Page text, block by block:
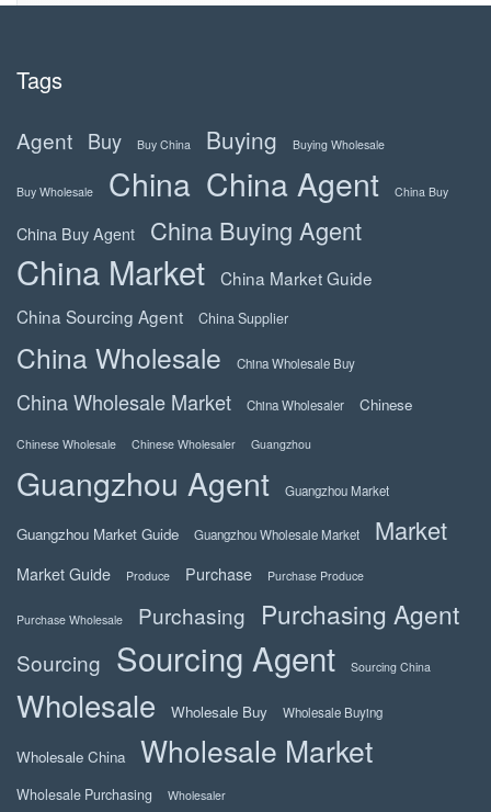
Tags
Agent Buy Buy China Buying Buying Wholesale
Buy Wholesale China China Agent China Buy
China Buy Agent China Buying Agent
China Market
China Market Guide
China Sourcing Agent
China Supplier
China Wholesale China Wholesale Buy
China Wholesale Market China Wholesaler Chinese
Chinese Wholesale Chinese Wholesaler Guangzhou
Guangzhou Agent Guangzhou Market
Guangzhou Market Guide Guangzhou Wholesale Market Market
Market Guide Produce Purchase Purchase Produce
Purchase Wholesale Purchasing Purchasing Agent
Sourcing Sourcing Agent Sourcing China
Wholesale Wholesale Buy Wholesale Buying
Wholesale China Wholesale Market
Wholesale Purchasing Wholesaler